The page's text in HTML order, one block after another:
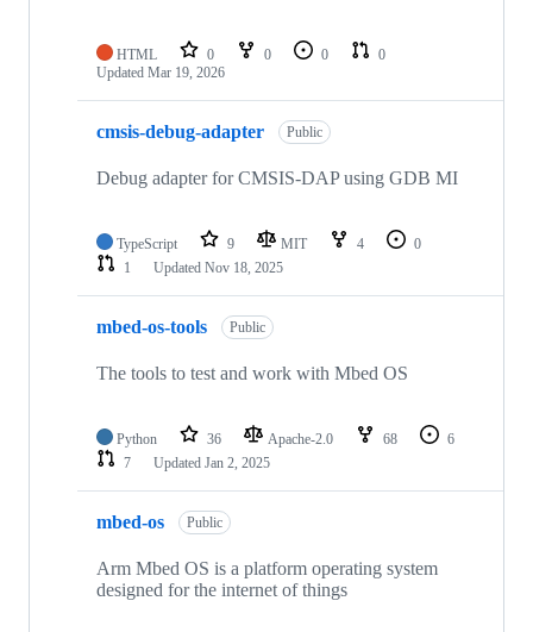
HTML 0 0 0
0
Updated Mar 19, 2026
cmsis-debug-adapter Public
Debug adapter for CMSIS-DAP using GDB MI
TypeScript 9 MIT 4
0
1
Updated Nov 18, 2025
mbed-os-tools Public
The tools to test and work with Mbed OS
Python 36 Apache-2.0 68
6
7
Updated Jan 2, 2025
mbed-os Public
Arm Mbed OS is a platform operating system
designed for the internet of things